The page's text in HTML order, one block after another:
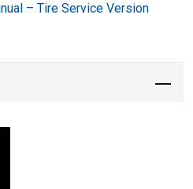
– Tire Service Version